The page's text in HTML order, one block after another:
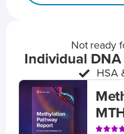
Not ready
Individual DNA
HSA